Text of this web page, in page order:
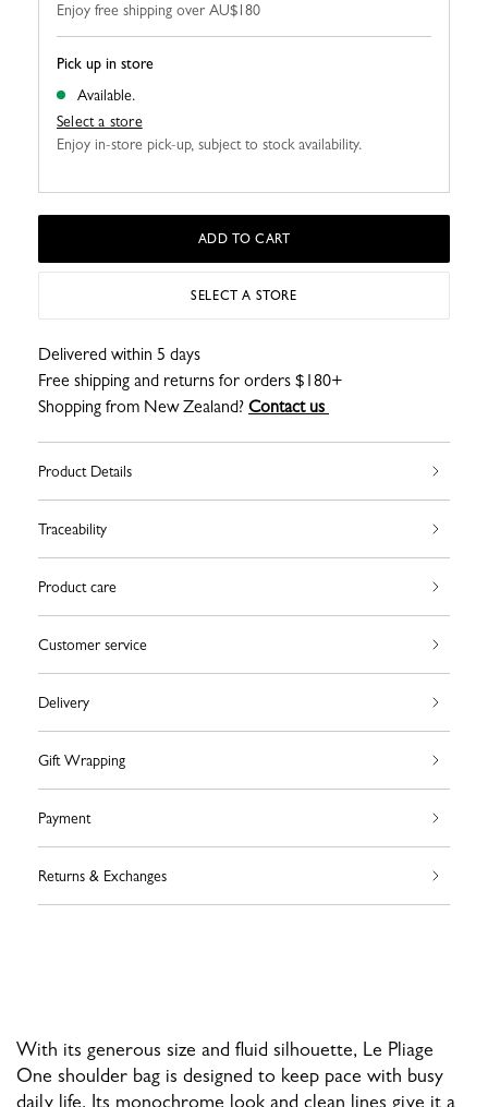
Pick up in store
Available.
Select a store
Enjoy in-store pick-up, subject to stock availability.
Enjoy free shipping over AU$180
ADD TO CART
SELECT A STORE
Delivered within 5 days
Free shipping and returns for orders $180+
Shopping from New Zealand? Contact us
Product Details
Traceability
Product care
Customer service
Delivery
Gift Wrapping
Payment
Returns & Exchanges
With its generous size and fluid silhouette, Le Pliage
One shoulder bag is designed to keep pace with busy
daily life. Its monochrome look and clean lines give it a